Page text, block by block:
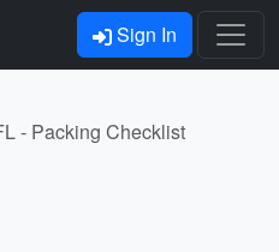
Sign In
- Packing Checklist